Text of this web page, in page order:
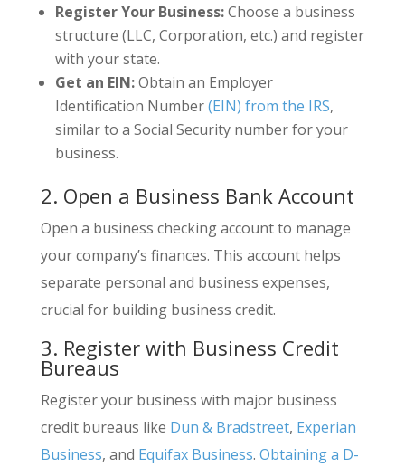
Register Your Business:Choose a business
structure (LLC, Corporation, etc.) and register
with your state.
Get an EIN:Obtain an Employer
Identification Number(EIN) from the IRS,
similar to a Social Security number for your
business.
2. Open a Business Bank Account
Open a business checking account to manage
your company’s finances. This account helps
separate personal and business expenses,
crucial for building business credit.
3. Register with Business Credit
Bureaus
Register your business with major business
credit bureaus like Dun & Bradstreet, Experian
Business, and Equifax Business. Obtaining a D-